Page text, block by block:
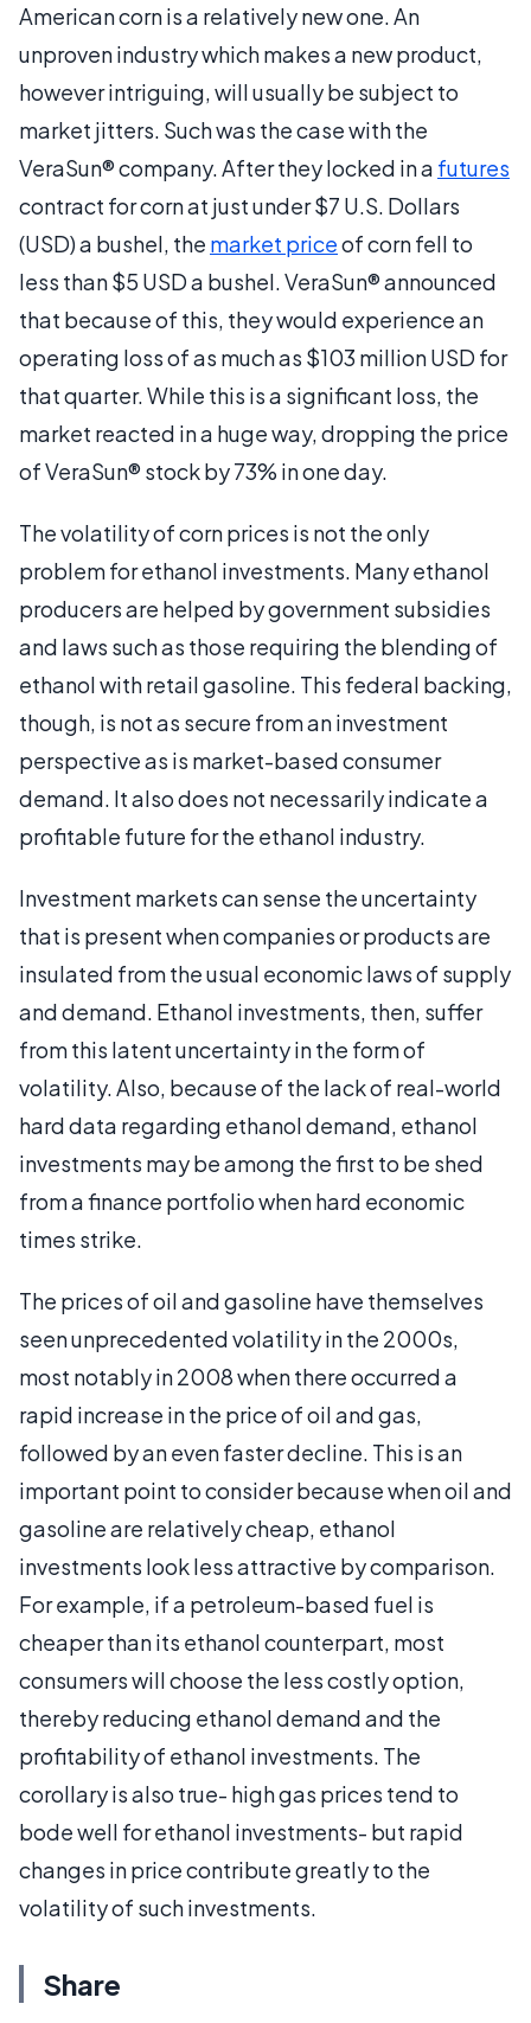
American corn is a relatively new one. An
unproven industry which makes a new product,
however intriguing, will usually be subject to
market jitters. Such was the case with the
VeraSun® company. After they locked in a futures
contract for corn at just under $7 U.S. Dollars
(USD) a bushel, the market priceof corn fell to
less than $5 USD a bushel. VeraSun® announced
that because of this, they would experience an
operating loss of as much as $103 million USD for
that quarter. While this is a significant loss, the
market reacted in a huge way, dropping the price
of VeraSun® stock by 73% in one day.
The volatility of corn prices is not the only
problem for ethanol investments. Many ethanol
producers are helped by government subsidies
and laws such as those requiring the blending of
ethanol with retail gasoline. This federal backing,
though, is not as secure from an investment
perspective as is market-based consumer
demand. It also does not necessarily indicate a
profitable future for the ethanol industry.
Investment markets can sense the uncertainty
that is present when companies or products are
insulated from the usual economic laws of supply
and demand. Ethanol investments, then, suffer
from this latent uncertainty in the form of
volatility. Also, because of the lack of real-world
hard data regarding ethanol demand, ethanol
investments may be among the first to be shed
from a finance portfolio when hard economic
times strike.
The prices of oil and gasoline have themselves
seen unprecedented volatility in the 2000s,
most notably in 2008 when there occurred a
rapid increase in the price of oil and gas,
followed by an even faster decline. This is an
important point to consider because when oil and
gasoline are relatively cheap, ethanol
investments look less attractive by comparison.
For example, if a petroleum-based fuel is
cheaper than its ethanol counterpart, most
consumers will choose the less costly option,
thereby reducing ethanol demand and the
profitability of ethanol investments. The
corollary is also true- high gas prices tend to
bode well for ethanol investments- but rapid
changes in price contribute greatly to the
volatility of such investments.
Share